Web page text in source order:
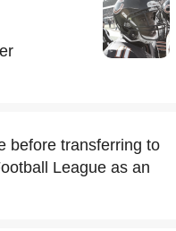
before transferring to
League as an